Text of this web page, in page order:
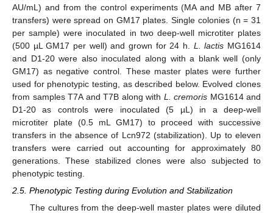
AU/mL) and from the control experiments (MA and MB after 7
transfers) were spread on GM17 plates. Single colonies (n = 31
per sample) were inoculated in two deep-well microtiter plates
(500 µL GM17 per well) and grown for 24 h. L. lactis MG1614
and D1-20 were also inoculated along with a blank well (only
GM17) as negative control. These master plates were further
used for phenotypic testing, as described below. Evolved clones
from samples T7A and T7B along with L. cremoris MG1614 and
D1-20 as controls were inoculated (5 µL) in a deep-well
microtiter plate (0.5 mL GM17) to proceed with successive
transfers in the absence of Lcn972 (stabilization). Up to eleven
transfers were carried out accounting for approximately 80
generations. These stabilized clones were also subjected to
phenotypic testing.
2.5. Phenotypic Testing during Evolution and Stabilization
The cultures from the deep-well master plates were diluted